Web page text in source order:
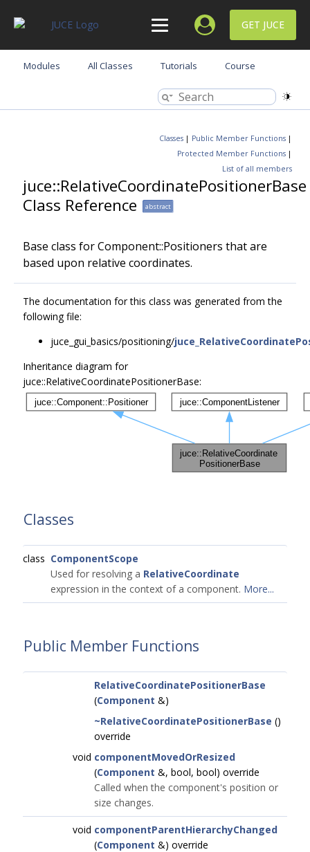
GET JUCE
Modules All Classes Tutorials Course
Classes | Public Member Functions |
Protected Member Functions |
List of all members
juce::RelativeCoordinatePositionerBase
Class Reference
abstract
Base class for Component::Positioners that are
based upon relative coordinates.
The documentation for this class was generated from the
following file:
juce_gui_basics/positioning/
Inheritance diagram for
juce::RelativeCoordinatePositionerBase:
Classes
class ComponentScope
Used for resolving a RelativeCoordinate
expression in the context of a component. More...
Public Member Functions
RelativeCoordinatePositionerBase
(Component &)
~RelativeCoordinatePositionerBase ()
override
void componentMovedOrResized
(Component &, bool, bool) override
Called when the component's position or
size changes.
void componentParentHierarchyChanged
(Component &) override